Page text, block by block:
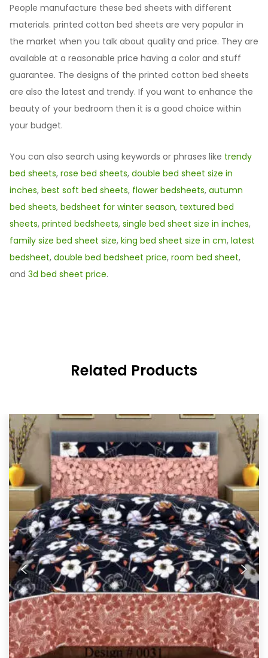
People manufacture these bed sheets with different
materials. printed cotton bed sheets are very popular in
the market when you talk about quality and price. They are
available at a reasonable price having a color and stuff
guarantee. The designs of the printed cotton bed sheets
are also the latest and trendy. If you want to enhance the
beauty of your bedroom then it is a good choice within
your budget.
You can also search using keywords or phrases like trendy
bed sheets, rose bed sheets, double bed sheet size in
inches, best soft bed sheets, flower bedsheets, autumn
bed sheets, bedsheet for winter season, textured bed
sheets, printed bedsheets, single bed sheet size in inches,
family size bed sheet size, king bed sheet size in cm, latest
bedsheet, double bed bedsheet price, room bed sheet,
and 3d bed sheet price.
Related Products